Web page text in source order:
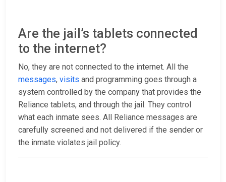
Are the jail’s tablets connected
to the internet?
No, they are not connected to the internet. All the
messages, visits and programming goes through a
system controlled by the company that provides the
Reliance tablets, and through the jail. They control
what each inmate sees. All Reliance messages are
carefully screened and not delivered if the sender or
the inmate violates jail policy.